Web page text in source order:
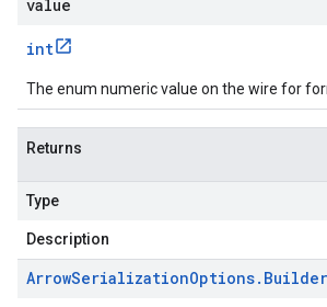
value
int
The enum numeric value on the wire for
Returns
Type
Description
ArrowSerializationOptions. Builder